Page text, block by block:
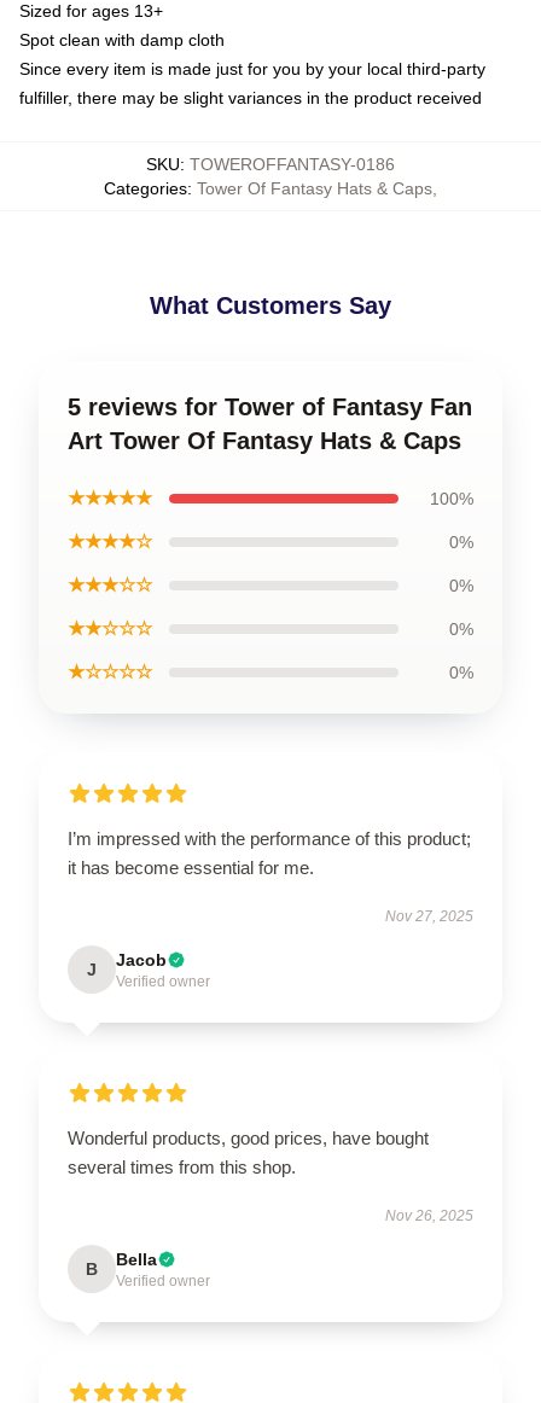
Sized for ages 13+
Spot clean with damp cloth
Since every item is made just for you by your local third-party
fulfiller, there may be slight variances in the product received
SKU: TOWEROFFANTASY-0186
Categories: Tower Of Fantasy Hats & Caps
What Customers Say
5 reviews for Tower of Fantasy Fan
Art Tower Of Fantasy Hats & Caps
★★★★★ 100%
★★★★☆ 0%
★★★☆☆ 0%
★★☆☆☆ 0%
★☆☆☆☆ 0%
I’m impressed with the performance of this product;
it has become essential for me.
Nov 27, 2025
J Jacob
Verified owner
Wonderful products, good prices, have bought
several times from this shop.
Nov 26, 2025
B Bella
Verified owner